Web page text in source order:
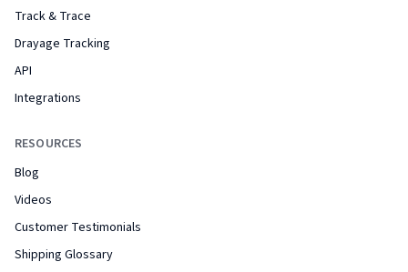
Track & Trace
Drayage Tracking
API
Integrations
RESOURCES
Blog
Videos
Customer Testimonials
Shipping Glossary